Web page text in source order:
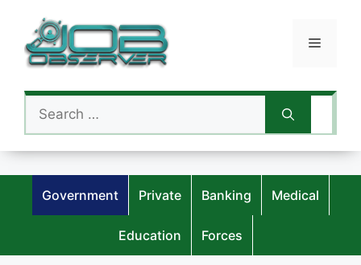
content
Menu
Search
for:
Government Private Banking Medical
Education Forces